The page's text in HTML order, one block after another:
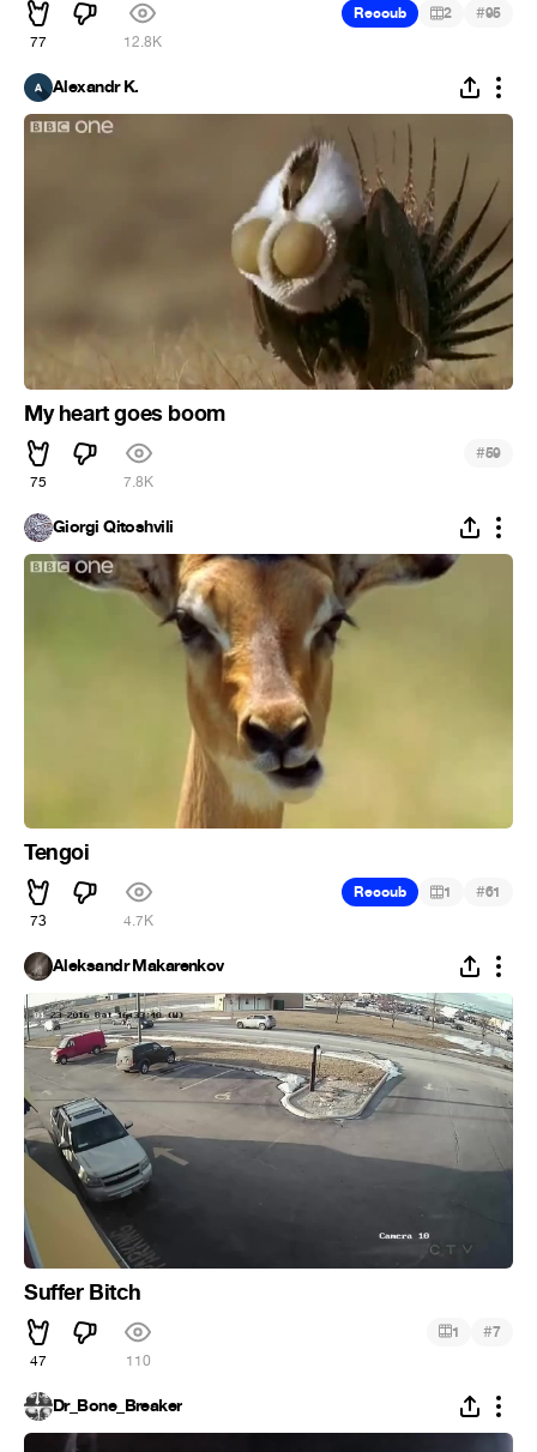
77 12.8K
Recoub 2 #95
Alexandr K.
My heart goes boom
75 7.8K
#59
Giorgi Qitoshvili
Tengoi
73 4.7K
Recoub 1 #61
Aleksandr Makarenkov
Suffer Bitch
47 110
1 #7
Dr_Bone_Breaker